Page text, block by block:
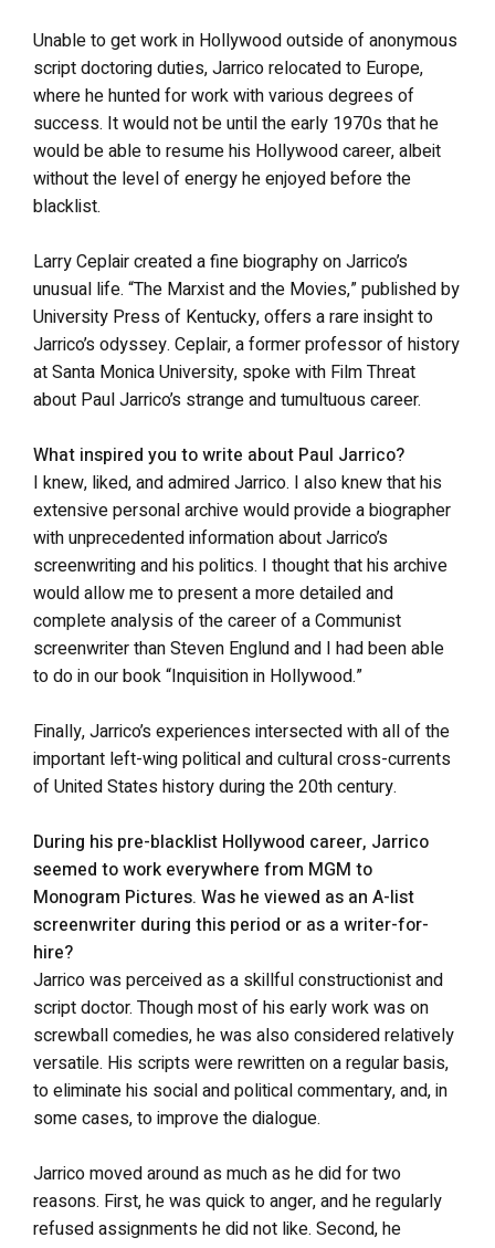
Unable to get work in Hollywood outside of anonymous
script doctoring duties, Jarrico relocated to Europe,
where he hunted for work with various degrees of
success. It would not be until the early 1970s that he
would be able to resume his Hollywood career, albeit
without the level of energy he enjoyed before the
blacklist.
Larry Ceplair created a fine biography on Jarrico’s
unusual life. “The Marxist and the Movies,” published by
University Press of Kentucky, offers a rare insight to
Jarrico’s odyssey. Ceplair, a former professor of history
at Santa Monica University, spoke with Film Threat
about Paul Jarrico’s strange and tumultuous career.
What inspired you to write about Paul Jarrico?
I knew, liked, and admired Jarrico. I also knew that his
extensive personal archive would provide a biographer
with unprecedented information about Jarrico’s
screenwriting and his politics. I thought that his archive
would allow me to present a more detailed and
complete analysis of the career of a Communist
screenwriter than Steven Englund and I had been able
to do in our book “Inquisition in Hollywood.”
Finally, Jarrico’s experiences intersected with all of the
important left-wing political and cultural cross-currents
of United States history during the 20th century.
During his pre-blacklist Hollywood career, Jarrico
seemed to work everywhere from MGM to
Monogram Pictures. Was he viewed as an A-list
screenwriter during this period or as a writer-for-
hire?
Jarrico was perceived as a skillful constructionist and
script doctor. Though most of his early work was on
screwball comedies, he was also considered relatively
versatile. His scripts were rewritten on a regular basis,
to eliminate his social and political commentary, and, in
some cases, to improve the dialogue.
Jarrico moved around as much as he did for two
reasons. First, he was quick to anger, and he regularly
refused assignments he did not like. Second, he